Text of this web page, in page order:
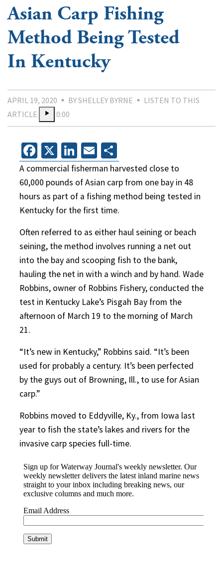
Asian Carp Fishing
Method Being Tested
In Kentucky
APRIL 19, 2020 BY SHELLEY BYRNE
LISTEN TO THIS
ARTICLE
0:00
Facebook
X LinkedIn
Email
A commercial fisherman harvested close to
60,000 pounds of Asian carp from one bay in 48
hours as part of a fishing method being tested in
Kentucky for the first time.
Often referred to as either haul seining or beach
seining, the method involves running a net out
into the bay and scooping fish to the bank,
hauling the net in with a winch and by hand. Wade
Robbins, owner of Robbins Fishery, conducted the
test in Kentucky Lake’s Pisgah Bay from the
afternoon of March 19 to the morning of March
21.
“It’s new in Kentucky,” Robbins said. “It’s been
used for probably a century. It’s been perfected
by the guys out of Browning, Ill., to use for Asian
carp.”
Robbins moved to Eddyville, Ky., from Iowa last
year to fish the state’s lakes and rivers for the
invasive carp species full-time.